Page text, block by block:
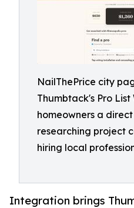
NailThePrice city
Thumbtack's Pro
homeowners a
researching project
hiring local
Integration brings